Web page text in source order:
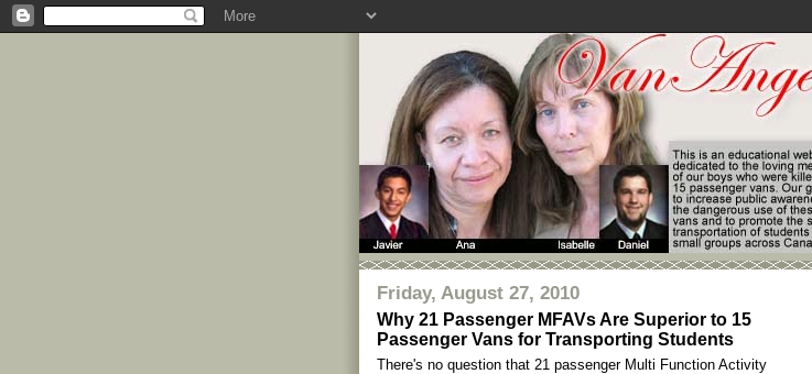
Friday, August 27, 2010
Why 21 Passenger MFAVs Are Superior to 15
Passenger Vans for Transporting Students
There's no question that 21 passenger Multi Function Activity